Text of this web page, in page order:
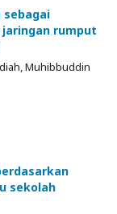
sebagai
rumput
Muhibbuddin
sekolah